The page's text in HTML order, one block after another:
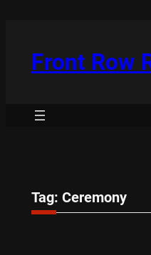
Front Row
Tag: Ceremony